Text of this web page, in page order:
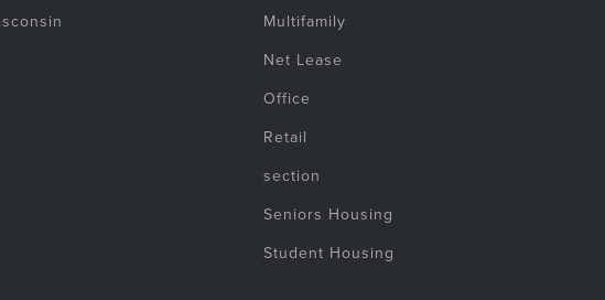
Multifamily
Net Lease
Office
Retail
section
Seniors Housing
Student Housing